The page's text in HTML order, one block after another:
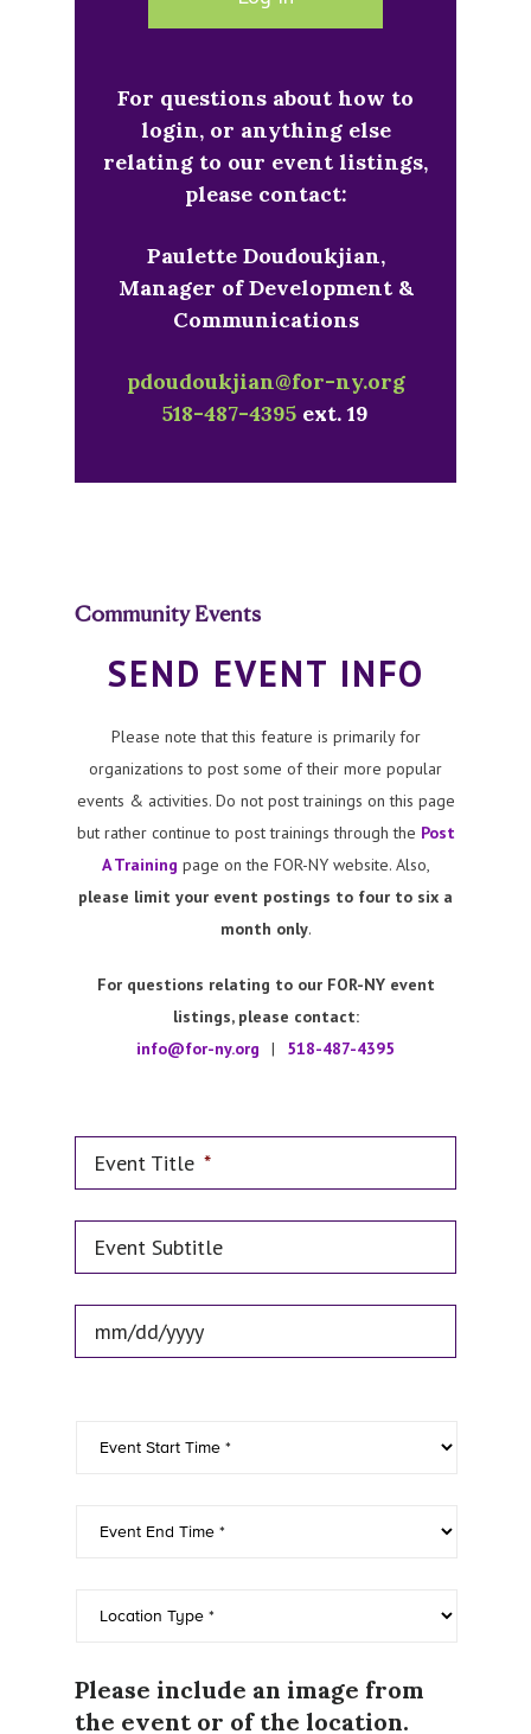
For questions about how to
login, or anything else
relating to our event listings,
please contact:
Paulette Doudoukjian,
Manager of Development &
Communications
pdoudoukjian@for-ny.org
518-487-4395 ext. 19
Community Events
SEND EVENT INFO
Please note that this feature is primarily for
organizations to post some of their more popular
events & activities. Do not post trainings on this page
but rather continue to post trainings through the Post
A Training page on the FOR-NY website. Also,
please limit your event postings to four to six a
month only.
For questions relating to our FOR-NY event
listings, please contact:
info@for-ny.org
| 518-487-4395
Event Title *
Event Subtitle
Event Date
Please include an image from
the event or of the location.